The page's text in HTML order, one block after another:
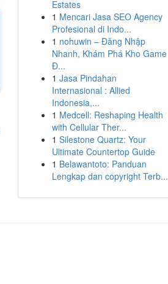
Estates
1 Mencari Jasa SEO Agency
Profesional di Indo...
1 nohuwin – Đăng Nhập
Nhanh, Khám Phá Kho Game
Đ...
1 Jasa Pindahan
Internasional : Allied
Indonesia,...
1 Medcell: Reshaping Health
with Cellular Ther...
1 Silestone Quartz: Your
Ultimate Countertop Guide
1 Belawantoto: Panduan
Lengkap dan copyright Terb...